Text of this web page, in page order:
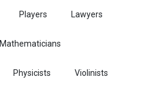
Players Lawyers
Mathematicians
Physicists Violinists